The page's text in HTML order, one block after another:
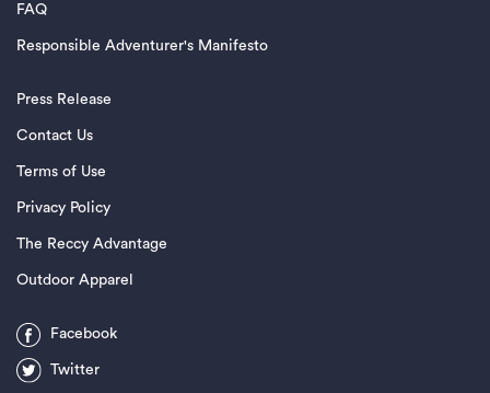
FAQ
Responsible Adventurer's Manifesto
Press Release
Contact Us
Terms of Use
Privacy Policy
The Reccy Advantage
Outdoor Apparel
Facebook
Twitter